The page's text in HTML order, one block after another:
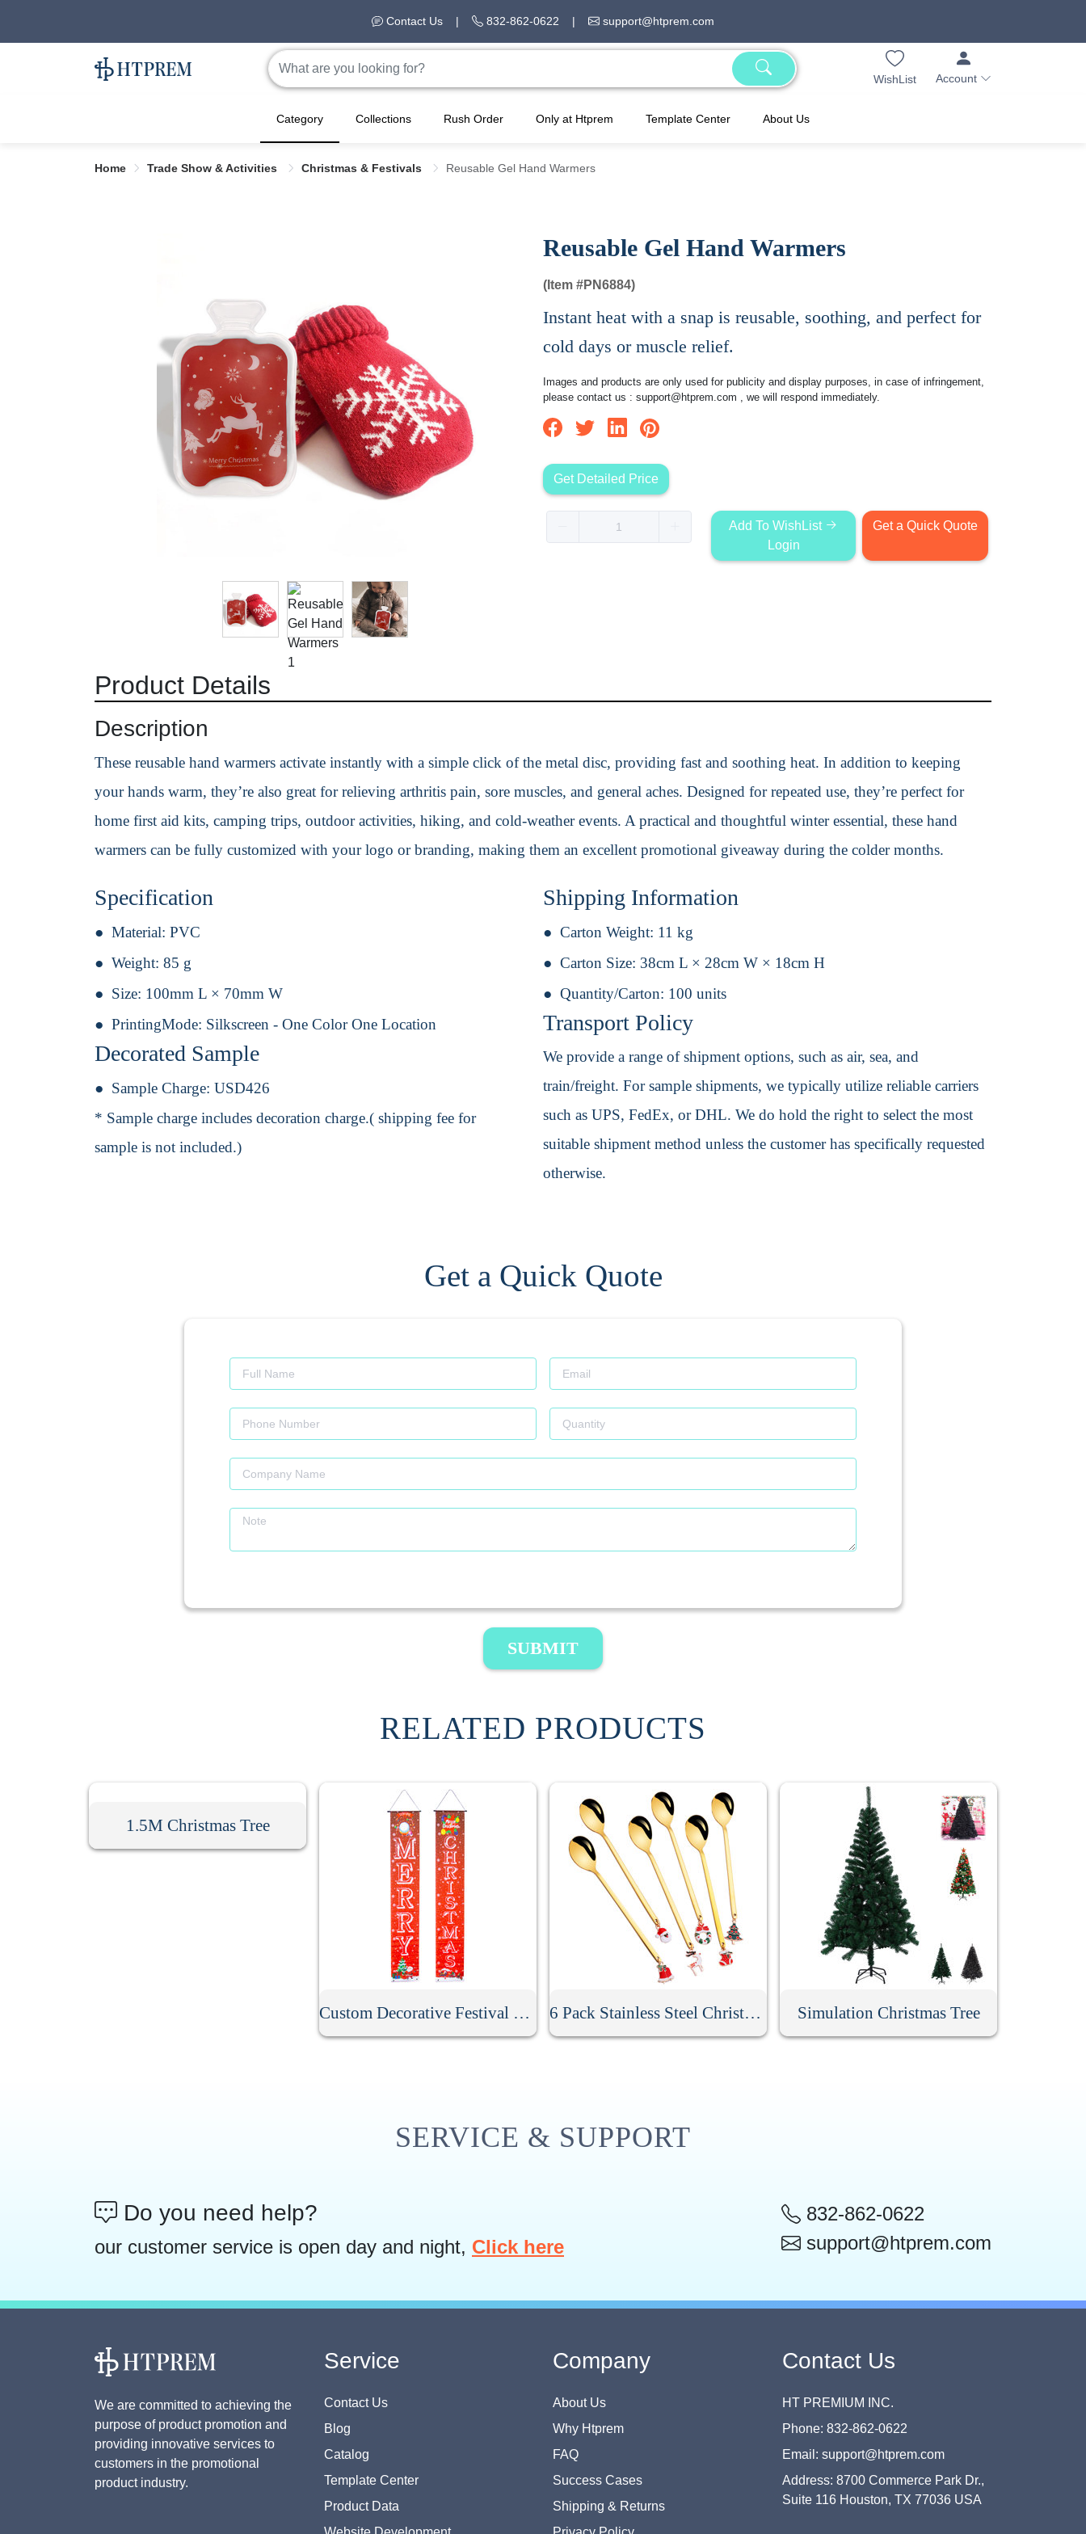
Contact Us | 832-862-0622 | support@htprem.com
WishList Account
Category Collections Rush Order Only at Htprem Template Center About Us
Home Trade Show & Activities Christmas & Festivals Reusable Gel Hand Warmers​
Reusable Gel Hand Warmers​
(Item #PN6884)
Instant heat with a snap is reusable, soothing, and perfect for
cold days or muscle relief.
Images and products are only used for publicity and display purposes, in case of infringement,
please contact us : support@htprem.com , we will respond immediately.
Get Detailed Price
Add To WishList
Login
Get a Quick Quote
Product Details
Description
These reusable hand warmers activate instantly with a simple click of the metal disc, providing fast and soothing heat. In addition to keeping
your hands warm, they’re also great for relieving arthritis pain, sore muscles, and general aches. Designed for repeated use, they’re perfect for
home first aid kits, camping trips, outdoor activities, hiking, and cold-weather events. A practical and thoughtful winter essential, these hand
warmers can be fully customized with your logo or branding, making them an excellent promotional giveaway during the colder months.
Specification
Material: PVC
Weight: 85 g
Size: 100mm L × 70mm W
PrintingMode: Silkscreen - One Color One Location
Decorated Sample
Sample Charge: USD426
* Sample charge includes decoration charge.( shipping fee for
sample is not included.)
Shipping Information
Carton Weight: 11 kg
Carton Size: 38cm L × 28cm W × 18cm H
Quantity/Carton: 100 units
Transport Policy
We provide a range of shipment options, such as air, sea, and
train/freight. For sample shipments, we typically utilize reliable carriers
such as UPS, FedEx, or DHL. We do hold the right to select the most
suitable shipment method unless the customer has specifically requested
otherwise.
Get a Quick Quote
SUBMIT
RELATED PRODUCTS
1.5M Christmas Tree
Custom Decorative Festival Door Banner 6 Pack Stainless Steel Christmas Spoons With Gift Box Simulation Christmas Tree
SERVICE & SUPPORT
Do you need help?
our customer service is open day and night, Click here
832-862-0622
support@htprem.com
We are committed to achieving the
purpose of product promotion and
providing innovative services to
customers in the promotional
product industry.
Service
Contact Us
Blog
Catalog
Template Center
Product Data
Company
About Us
Why Htprem
FAQ
Success Cases
Shipping & Returns
Contact Us
HT PREMIUM INC.
Phone: 832-862-0622
Email: support@htprem.com
Address: 8700 Commerce Park Dr.,
Suite 116 Houston, TX 77036 USA